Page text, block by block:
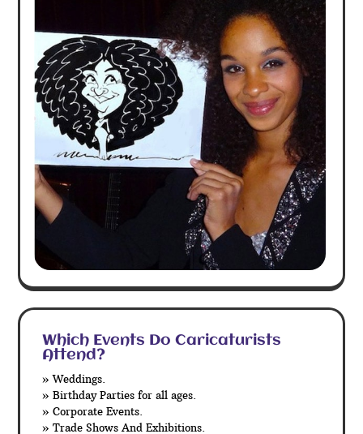
Which Events Do Caricaturists
Attend?
» Weddings.
» Birthday Parties for all ages.
» Corporate Events.
» Trade Shows And Exhibitions.